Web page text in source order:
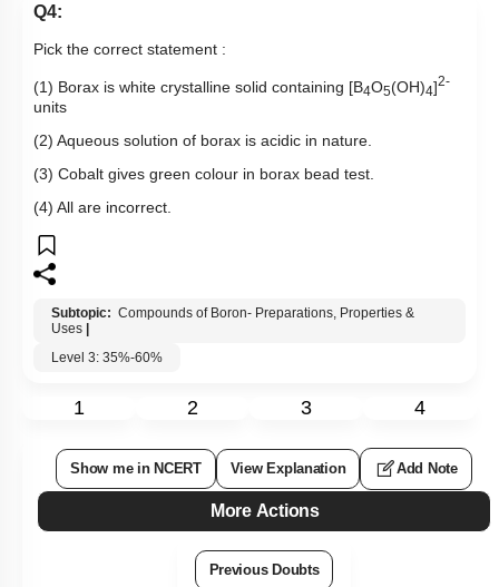
Q4:
Pick the correct statement :
(1) Borax is white crystalline solid containing [B4O5(OH)4]2-
units
(2) Aqueous solution of borax is acidic in nature.
(3) Cobalt gives green colour in borax bead test.
(4) All are incorrect.
Subtopic: Compounds of Boron- Preparations, Properties &
Uses
Level 3: 35%-60%
1 2 3 4
Show me in NCERT View Explanation Add Note
More Actions
Previous Doubts